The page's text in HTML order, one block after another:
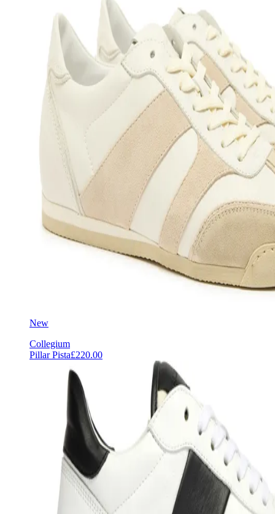
New
Collegium
Pillar Pista£220.00